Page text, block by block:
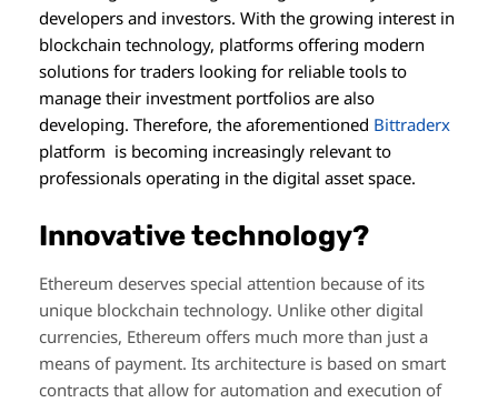
developers and investors. With the growing interest in
blockchain technology, platforms offering modern
solutions for traders looking for reliable tools to
manage their investment portfolios are also
developing. Therefore, the aforementioned Bittraderx
platform is becoming increasingly relevant to
professionals operating in the digital asset space.
Innovative technology?
Ethereum deserves special attention because of its
unique blockchain technology. Unlike other digital
currencies, Ethereum offers much more than just a
means of payment. Its architecture is based on smart
contracts that allow for automation and execution of